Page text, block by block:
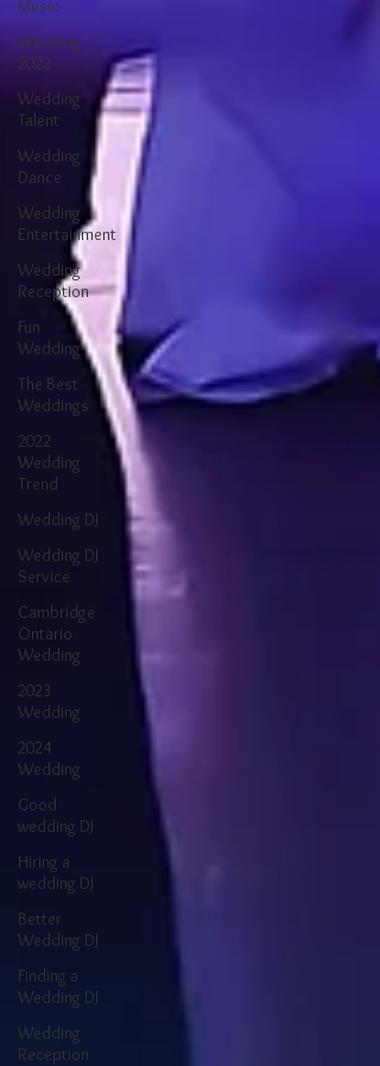
Music
Wedding
2022
Wedding
Talent
Wedding
Dance
Wedding
Entertainment
Wedding
Reception
Fun
Wedding
The Best
Weddings
2022
Wedding
Trend
Wedding DJ
Wedding DJ
Service
Cambridge
Ontario
Wedding
2023
Wedding
2024
Wedding
Good
wedding DJ
Hiring a
wedding DJ
Better
Wedding DJ
Finding a
Wedding DJ
Wedding
Reception